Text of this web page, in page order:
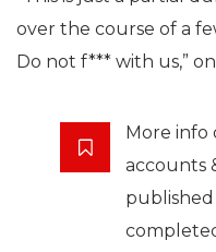
over the course of a
Do not f*** with us,”
More info
accounts
published